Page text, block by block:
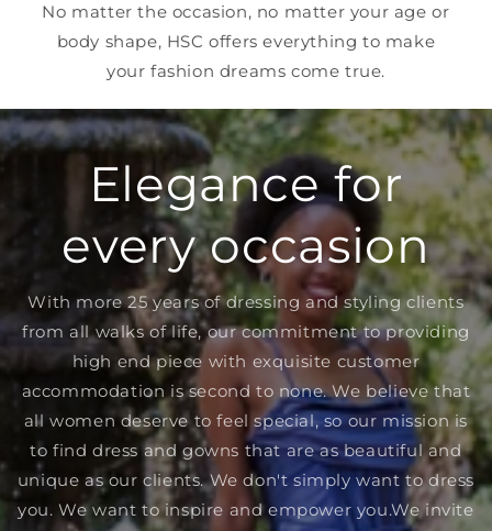
No matter the occasion, no matter your age or
body shape, HSC offers everything to make
your fashion dreams come true.
Elegance for
every occasion
With more 25 years of dressing and styling clients
from all walks of life, our commitment to providing
high end piece with exquisite customer
accommodation is second to none. We believe that
all women deserve to feel special, so our mission is
to find dress and gowns that are as beautiful and
unique as our clients. We don't simply want to dress
you. We want to inspire and empower you.We invite